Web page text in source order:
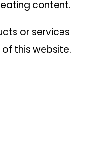
content.
or services
this website.